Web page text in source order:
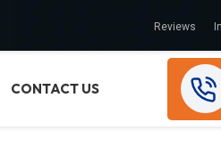
Reviews
CONTACT US